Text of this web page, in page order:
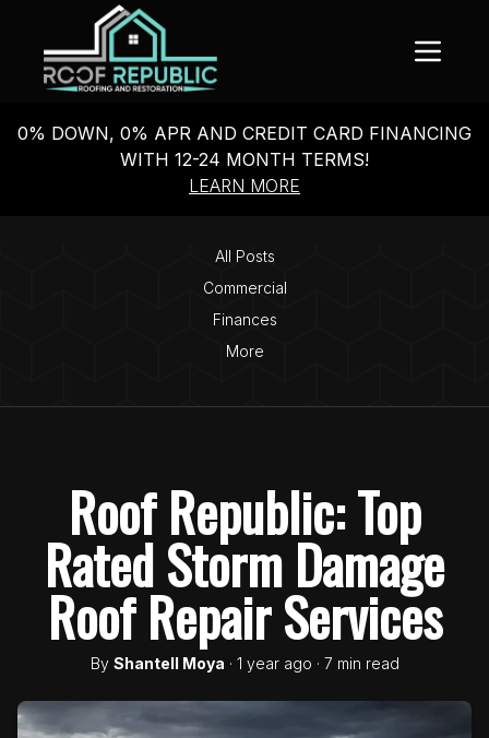
0% DOWN, 0% APR AND CREDIT CARD FINANCING
WITH 12-24 MONTH TERMS!
LEARN MORE
All Posts
Commercial
Finances
More
Roof Republic: Top
Rated Storm Damage
Roof Repair Services
By Shantell Moya · 1 year ago · 7 min read